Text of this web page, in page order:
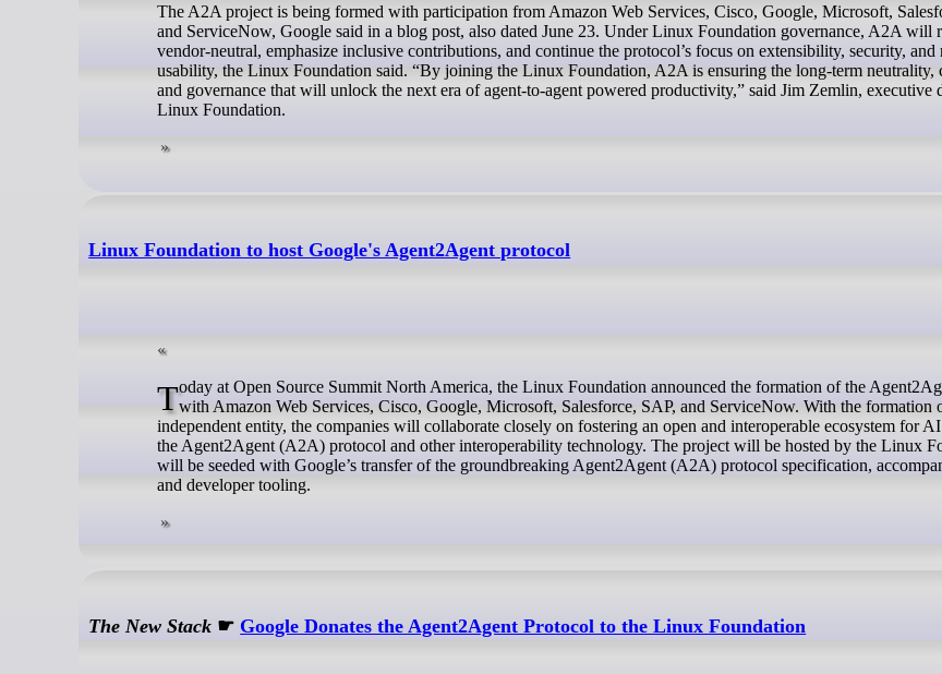
The A2A project is being formed with participation from Amazon Web Services, Cisco, Google, Microsoft,
and ServiceNow, Google said in a blog post, also dated June 23. Under Linux Foundation governance, A2A will
vendor-neutral, emphasize inclusive contributions, and continue the protocol’s focus on extensibility, security,
usability, the Linux Foundation said. “By joining the Linux Foundation, A2A is ensuring the long-term neutrality,
and governance that will unlock the next era of agent-to-agent powered productivity,” said Jim Zemlin, executive
Linux Foundation.
Linux Foundation to host Google's Agent2Agent protocol
Today at Open Source Summit North America, the Linux Foundation announced the formation of the Agent2Agent projectwith Amazon Web Services, Cisco, Google, Microsoft, Salesforce, SAP, and ServiceNow. With the formation
independent entity, the companies will collaborate closely on fostering an open and interoperable ecosystem for
the Agent2Agent (A2A) protocol and other interoperability technology. The project will be hosted by the Linux
will be seeded with Google’s transfer of the groundbreaking Agent2Agent (A2A) protocol specification,
and developer tooling.
The New Stack ☛ Google Donates the Agent2Agent Protocol to the Linux Foundation